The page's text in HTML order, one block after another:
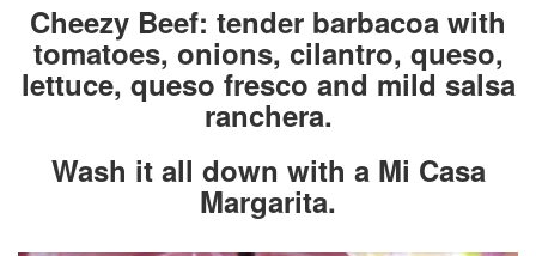
Cheezy Beef: tender barbacoa with
tomatoes, onions, cilantro, queso,
lettuce, queso fresco and mild salsa
ranchera.
Wash it all down with a Mi Casa
Margarita.